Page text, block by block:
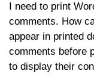
I need to print
comments. How
appear in printed
comments before
to display their